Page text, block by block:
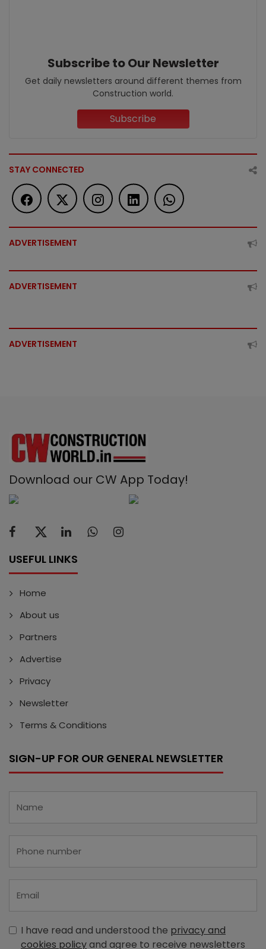
Subscribe to Our Newsletter
Get daily newsletters around different themes from
Construction world.
Subscribe
STAY CONNECTED
ADVERTISEMENT
ADVERTISEMENT
ADVERTISEMENT
Download our CW App Today!
USEFUL LINKS
Home
About us
Partners
Advertise
Privacy
Newsletter
Terms & Conditions
SIGN-UP FOR OUR GENERAL NEWSLETTER
I have read and understood the privacy and
cookies policyand agree to receive newsletters